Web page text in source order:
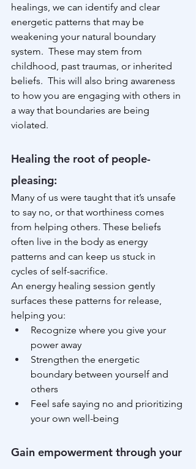
healings, we can identify and clear
energetic patterns that may be
weakening your natural boundary
system.  These may stem from
childhood, past traumas, or inherited
beliefs.  This will also bring awareness
to how you are engaging with others in
a way that boundaries are being
violated.
Healing the root of people-
pleasing:
Many of us were taught that it’s unsafe
to say no, or that worthiness comes
from helping others. These beliefs
often live in the body as energy
patterns and can keep us stuck in
cycles of self-sacrifice.
An energy healing session gently
surfaces these patterns for release,
helping you:
Recognize where you give your
power away
Strengthen the energetic
boundary between yourself and
others
Feel safe saying no and prioritizing
your own well-being
Gain empowerment through your